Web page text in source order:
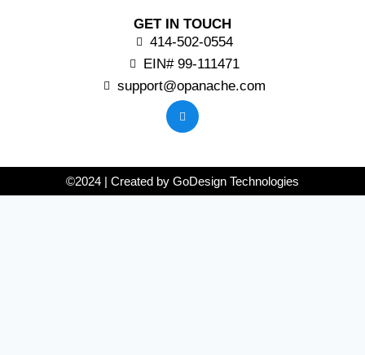
GET IN TOUCH
414-502-0554
EIN# 99-111471
support@opanache.com
©2024 | Created by GoDesign Technologies